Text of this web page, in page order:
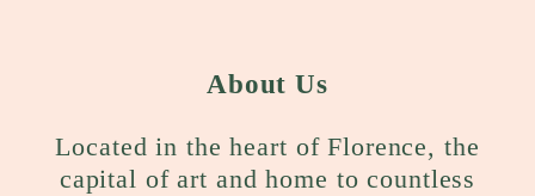
About Us
Located in the heart of Florence, the
capital of art and home to countless